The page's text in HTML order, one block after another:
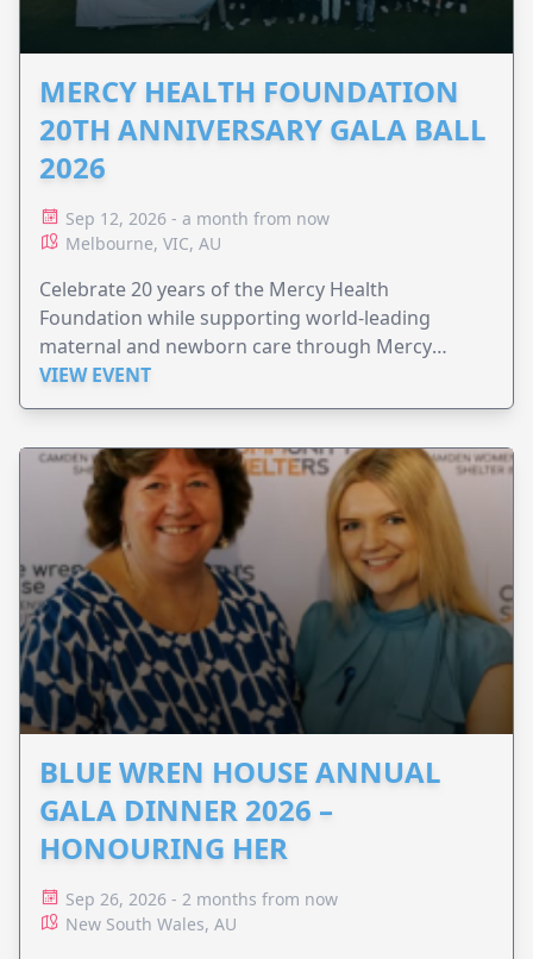
MERCY HEALTH FOUNDATION
20TH ANNIVERSARY GALA BALL
2026
Sep 12, 2026 - a month from now
Melbourne, VIC, AU
Celebrate 20 years of the Mercy Health
Foundation while supporting world-leading
maternal and newborn care through Mercy
Perinatal.
VIEW EVENT
BLUE WREN HOUSE ANNUAL
GALA DINNER 2026 –
HONOURING HER
Sep 26, 2026 - 2 months from now
New South Wales, AU